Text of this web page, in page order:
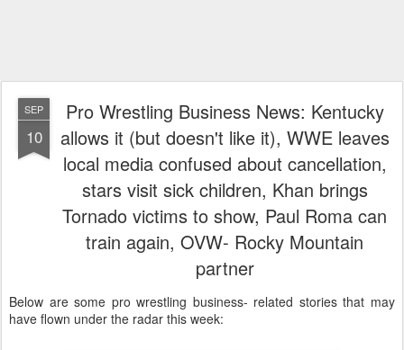
SEP
10
Pro Wrestling Business News: Kentucky
allows it (but doesn't like it), WWE leaves
local media confused about cancellation,
stars visit sick children, Khan brings
Tornado victims to show, Paul Roma can
train again, OVW- Rocky Mountain
partner
Below are some pro wrestling business- related stories that may
have flown under the radar this week: